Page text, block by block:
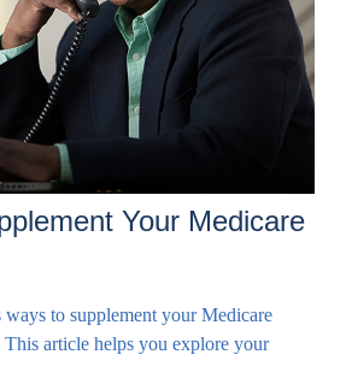
Your Medicare
ways to supplement your Medicare
This article helps you explore your